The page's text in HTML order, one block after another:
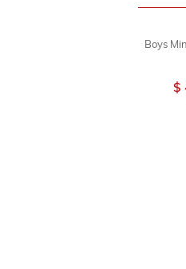
Boys
$